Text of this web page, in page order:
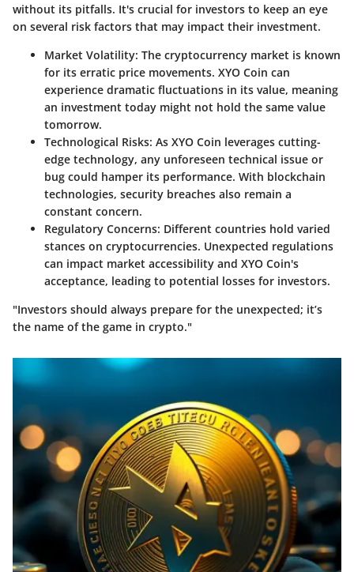
without its pitfalls. It's crucial for investors to keep an eye
on several risk factors that may impact their investment.
Market Volatility: The cryptocurrency market is known
for its erratic price movements. XYO Coin can
experience dramatic fluctuations in its value, meaning
an investment today might not hold the same value
tomorrow.
Technological Risks: As XYO Coin leverages cutting-
edge technology, any unforeseen technical issue or
bug could hamper its performance. With blockchain
technologies, security breaches also remain a
constant concern.
Regulatory Concerns: Different countries hold varied
stances on cryptocurrencies. Unexpected regulations
can impact market accessibility and XYO Coin's
acceptance, leading to potential losses for investors.
"Investors should always prepare for the unexpected; it’s
the name of the game in crypto."